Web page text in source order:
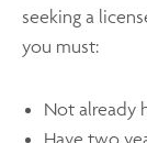
seeking a
you must:
Not already